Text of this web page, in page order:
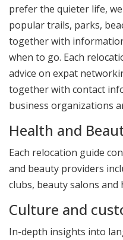
prefer the quieter life,
popular trails, parks,
together with
when to go. Each
advice on expat
together with contact
business organizations
Health and
Each relocation guide
and beauty providers
clubs, beauty salons and
Culture and
In-depth insights into